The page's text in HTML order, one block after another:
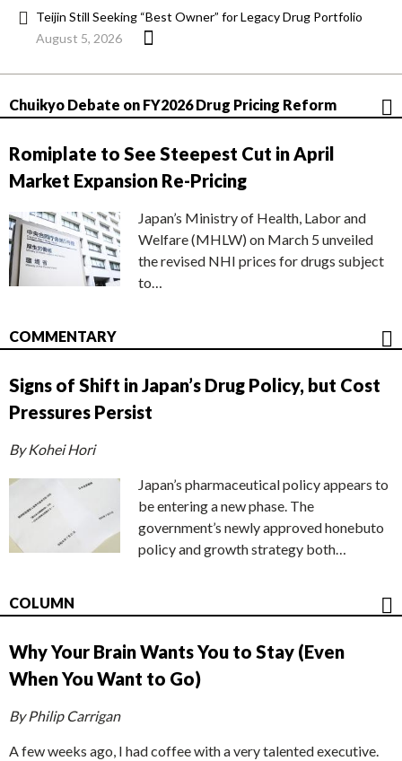
Teijin Still Seeking “Best Owner” for Legacy Drug Portfolio
August 5, 2026
Chuikyo Debate on FY2026 Drug Pricing Reform
Romiplate to See Steepest Cut in April
Market Expansion Re-Pricing
Japan’s Ministry of Health, Labor and
Welfare (MHLW) on March 5 unveiled
the revised NHI prices for drugs subject
to…
COMMENTARY
Signs of Shift in Japan’s Drug Policy, but Cost
Pressures Persist
By Kohei Hori
Japan’s pharmaceutical policy appears to
be entering a new phase. The
government’s newly approved honebuto
policy and growth strategy both…
COLUMN
Why Your Brain Wants You to Stay (Even
When You Want to Go)
By Philip Carrigan
A few weeks ago, I had coffee with a very talented executive.